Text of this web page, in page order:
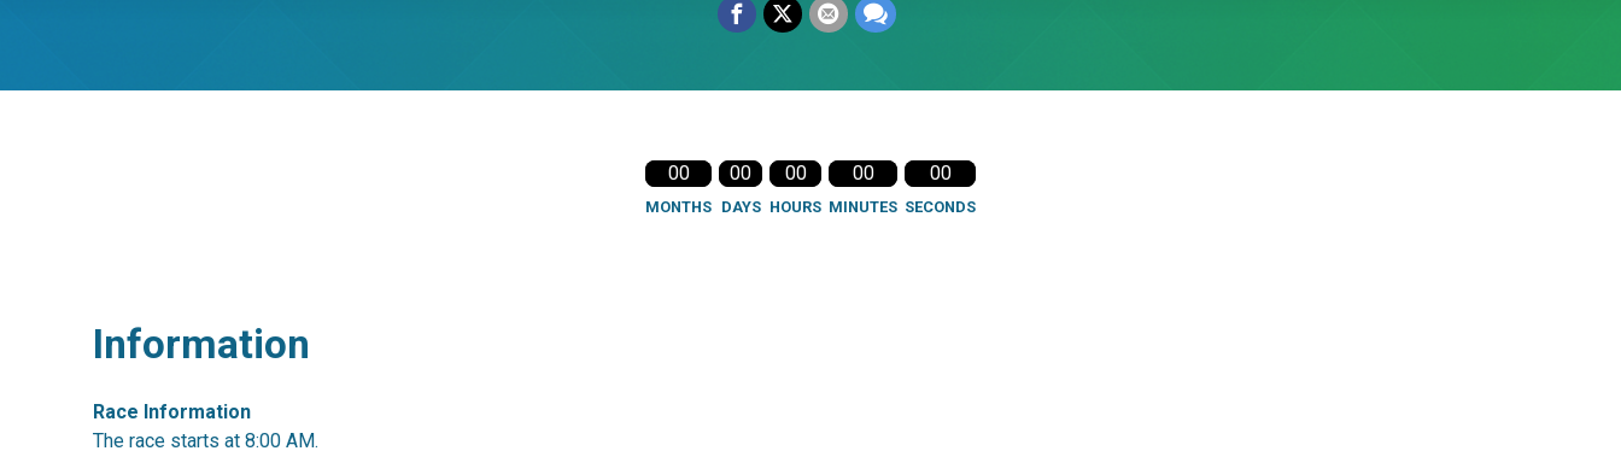
00
MONTHS
00
DAYS
00
HOURS
00
MINUTES
00
SECONDS
Information
Race Information
The race starts at 8:00 AM.